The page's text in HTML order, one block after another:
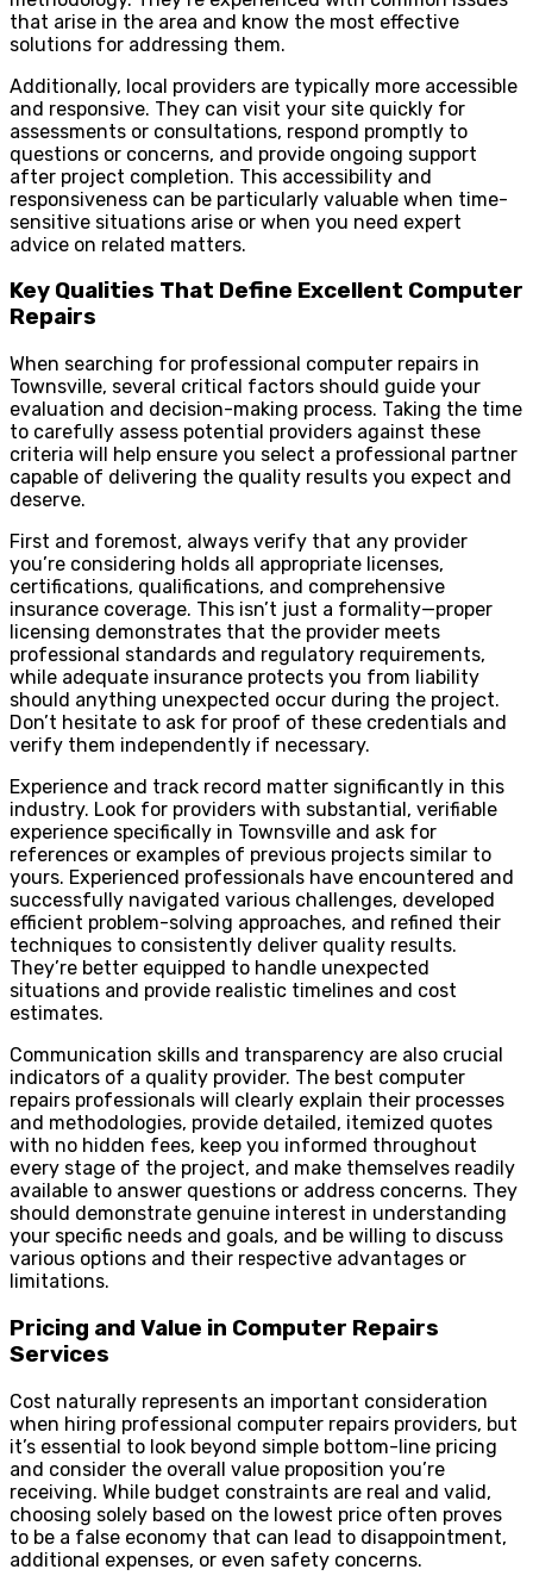
that arise in the area and know the most effective
solutions for addressing them.
Additionally, local providers are typically more accessible
and responsive. They can visit your site quickly for
assessments or consultations, respond promptly to
questions or concerns, and provide ongoing support
after project completion. This accessibility and
responsiveness can be particularly valuable when time-
sensitive situations arise or when you need expert
advice on related matters.
Key Qualities That Define Excellent Computer
Repairs
When searching for professional computer repairs in
Townsville, several critical factors should guide your
evaluation and decision-making process. Taking the time
to carefully assess potential providers against these
criteria will help ensure you select a professional partner
capable of delivering the quality results you expect and
deserve.
First and foremost, always verify that any provider
you’re considering holds all appropriate licenses,
certifications, qualifications, and comprehensive
insurance coverage. This isn’t just a formality—proper
licensing demonstrates that the provider meets
professional standards and regulatory requirements,
while adequate insurance protects you from liability
should anything unexpected occur during the project.
Don’t hesitate to ask for proof of these credentials and
verify them independently if necessary.
Experience and track record matter significantly in this
industry. Look for providers with substantial, verifiable
experience specifically in Townsville and ask for
references or examples of previous projects similar to
yours. Experienced professionals have encountered and
successfully navigated various challenges, developed
efficient problem-solving approaches, and refined their
techniques to consistently deliver quality results.
They’re better equipped to handle unexpected
situations and provide realistic timelines and cost
estimates.
Communication skills and transparency are also crucial
indicators of a quality provider. The best computer
repairs professionals will clearly explain their processes
and methodologies, provide detailed, itemized quotes
with no hidden fees, keep you informed throughout
every stage of the project, and make themselves readily
available to answer questions or address concerns. They
should demonstrate genuine interest in understanding
your specific needs and goals, and be willing to discuss
various options and their respective advantages or
limitations.
Pricing and Value in Computer Repairs
Services
Cost naturally represents an important consideration
when hiring professional computer repairs providers, but
it’s essential to look beyond simple bottom-line pricing
and consider the overall value proposition you’re
receiving. While budget constraints are real and valid,
choosing solely based on the lowest price often proves
to be a false economy that can lead to disappointment,
additional expenses, or even safety concerns.